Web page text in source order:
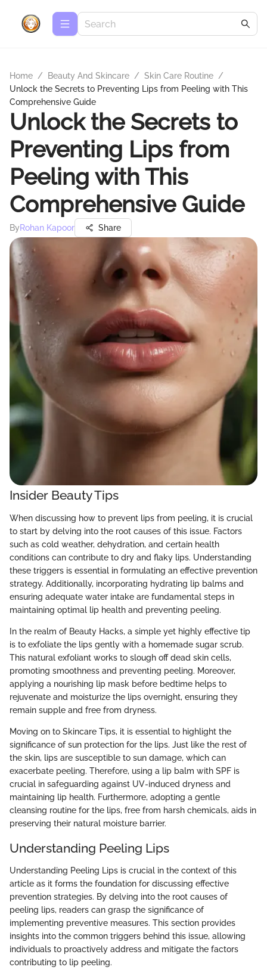
Home / Beauty And Skincare / Skin Care Routine /
Unlock the Secrets to Preventing Lips from Peeling with This
Comprehensive Guide
Unlock the Secrets to
Preventing Lips from
Peeling with This
Comprehensive Guide
ByRohan Kapoor Share
Insider Beauty Tips
When discussing how to prevent lips from peeling, it is crucial
to start by delving into the root causes of this issue. Factors
such as cold weather, dehydration, and certain health
conditions can contribute to dry and flaky lips. Understanding
these triggers is essential in formulating an effective prevention
strategy. Additionally, incorporating hydrating lip balms and
ensuring adequate water intake are fundamental steps in
maintaining optimal lip health and preventing peeling.
In the realm of Beauty Hacks, a simple yet highly effective tip
is to exfoliate the lips gently with a homemade sugar scrub.
This natural exfoliant works to slough off dead skin cells,
promoting smoothness and preventing peeling. Moreover,
applying a nourishing lip mask before bedtime helps to
rejuvenate and moisturize the lips overnight, ensuring they
remain supple and free from dryness.
Moving on to Skincare Tips, it is essential to highlight the
significance of sun protection for the lips. Just like the rest of
the skin, lips are susceptible to sun damage, which can
exacerbate peeling. Therefore, using a lip balm with SPF is
crucial in safeguarding against UV-induced dryness and
maintaining lip health. Furthermore, adopting a gentle
cleansing routine for the lips, free from harsh chemicals, aids in
preserving their natural moisture barrier.
Understanding Peeling Lips
Understanding Peeling Lips is crucial in the context of this
article as it forms the foundation for discussing effective
prevention strategies. By delving into the root causes of
peeling lips, readers can grasp the significance of
implementing preventive measures. This section provides
insights into the common triggers behind this issue, allowing
individuals to proactively address and mitigate the factors
contributing to lip peeling.